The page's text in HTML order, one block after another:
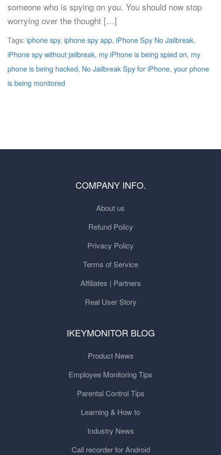
someone who is spying on you. You should now stop
worrying over the thought […]
Tags: iphone spy, iphone spy app, iPhone Spy No Jailbreak,
iPhone spy without jailbreak, my iPhone is being spied on, my
phone is being hacked, No Jailbreak Spy for iPhone, your phone
is being monitored
COMPANY INFO.
About us
Refund Policy
Privacy Policy
Terms of Service
Affiliates | Partners
Real User Story
IKEYMONITOR BLOG
Product News
Employee Monitoring Tips
Parental Control Tips
Learning & How to
Industry News
Call recorder for Android